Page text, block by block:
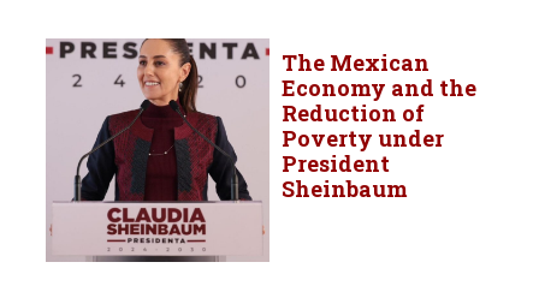
The Mexican
Economy and the
Reduction of
Poverty under
President
Sheinbaum